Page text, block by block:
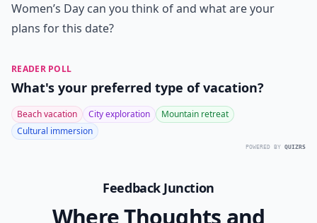
Women’s Day can you think of and what are your
plans for this date?
READER POLL
What's your preferred type of vacation?
Beach vacation City exploration
Mountain retreat
Cultural immersion
POWERED BY QUIZRS
Feedback Junction
Where Thoughts and